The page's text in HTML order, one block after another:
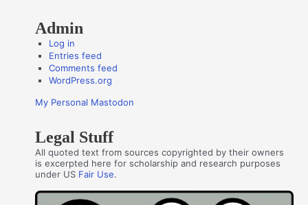
Admin
Log in
Entries feed
Comments feed
WordPress.org
My Personal Mastodon
Legal Stuff
All quoted text from sources copyrighted by their owners
is excerpted here for scholarship and research purposes
under US Fair Use.